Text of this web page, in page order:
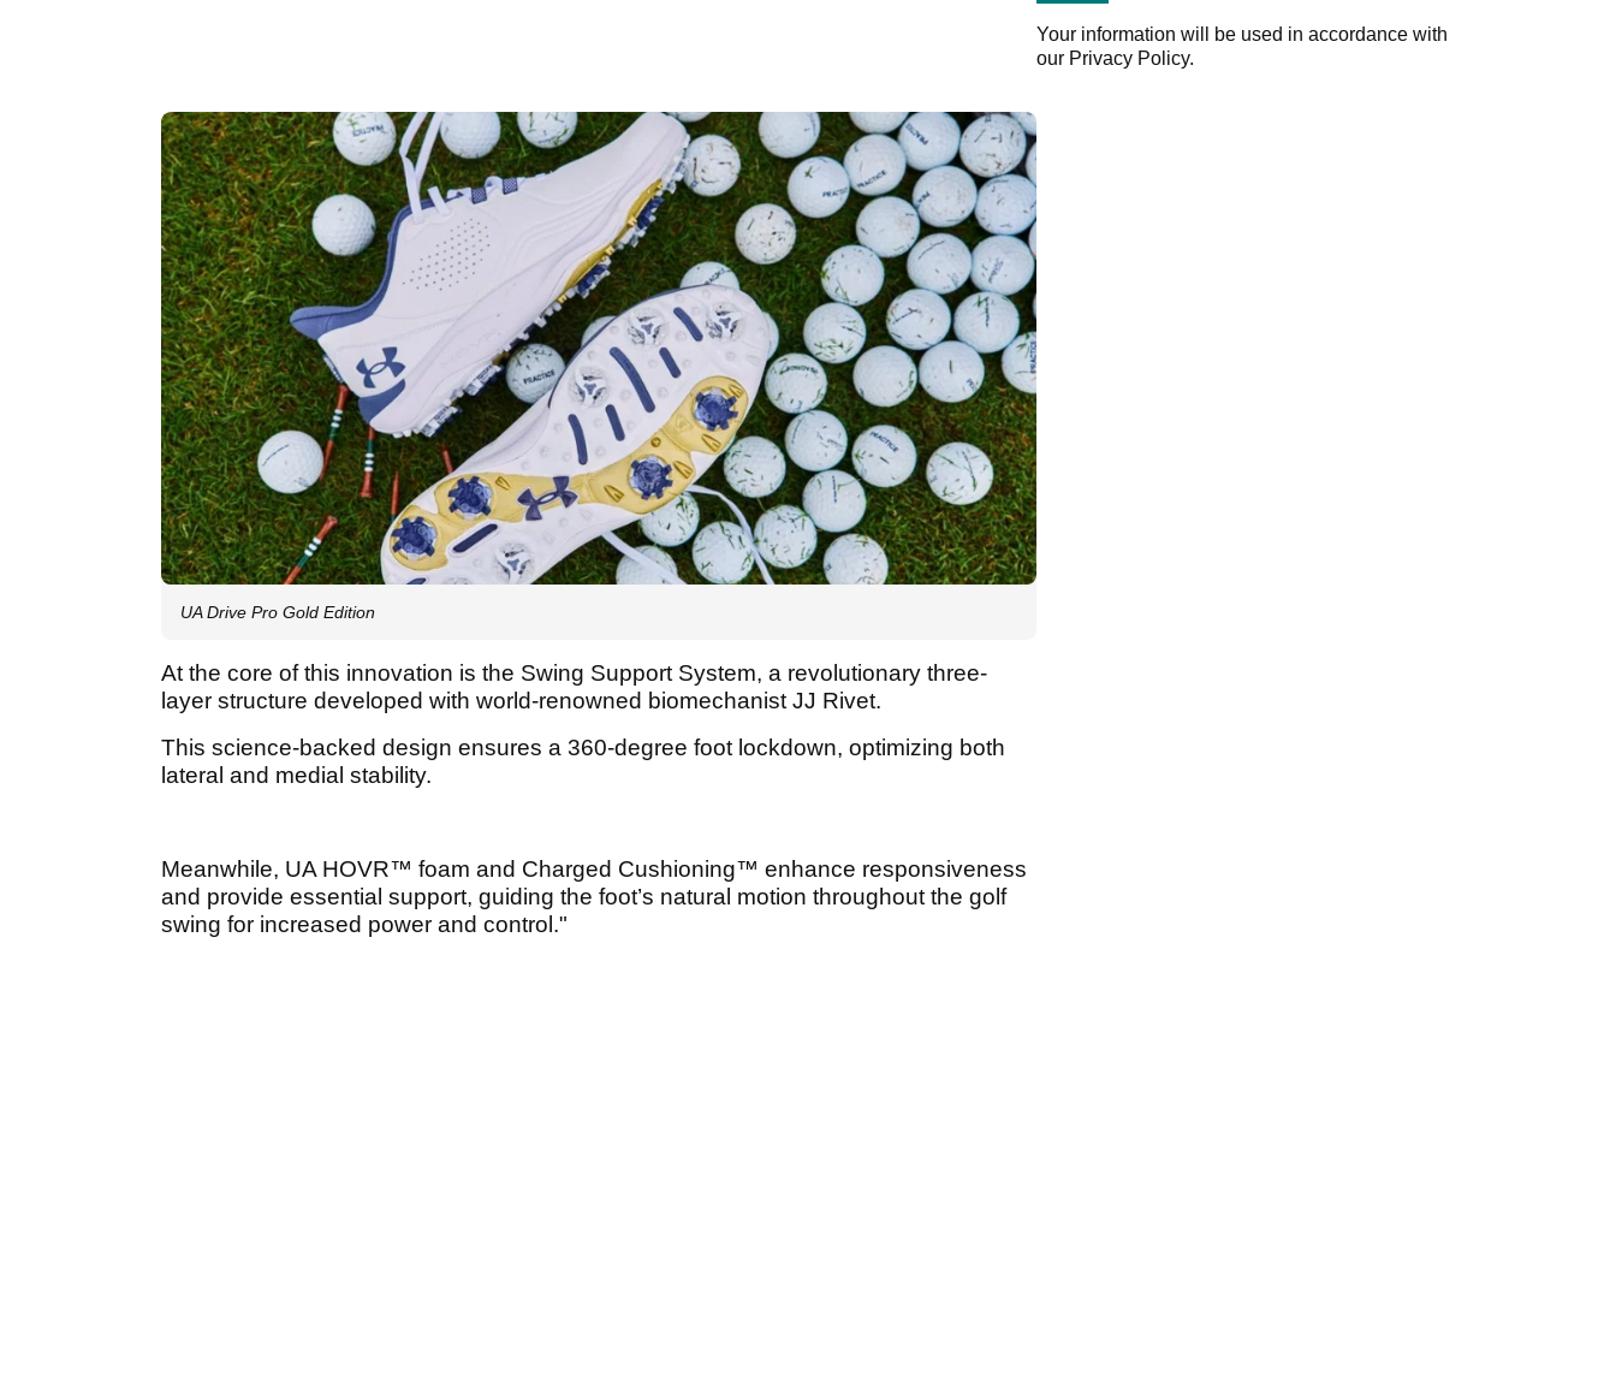
UA Drive Pro Gold Edition
At the core of this innovation is the Swing Support System, a revolutionary three-
layer structure developed with world-renowned biomechanist JJ Rivet.
This science-backed design ensures a 360-degree foot lockdown, optimizing both
lateral and medial stability.
Meanwhile, UA HOVR™ foam and Charged Cushioning™ enhance responsiveness
and provide essential support, guiding the foot’s natural motion throughout the golf
swing for increased power and control."
Your information will be used in accordance with
our Privacy Policy.